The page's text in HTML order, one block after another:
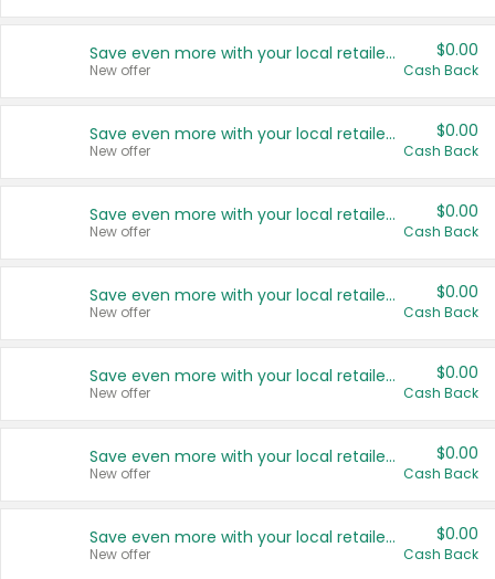
Save even more with your local retailers
New offer
$0.00
Cash Back
Save even more with your local retailers
New offer
$0.00
Cash Back
Save even more with your local retailers
New offer
$0.00
Cash Back
Save even more with your local retailers
New offer
$0.00
Cash Back
Save even more with your local retailers
New offer
$0.00
Cash Back
Save even more with your local retailers
New offer
$0.00
Cash Back
Save even more with your local retailers
New offer
$0.00
Cash Back